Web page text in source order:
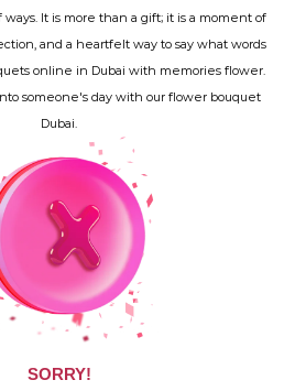
It is more than a gift; it is a moment of
and a heartfelt way to say what words
online in Dubai with memories flower.
someone's day with our flower bouquet
Dubai.
SORRY!